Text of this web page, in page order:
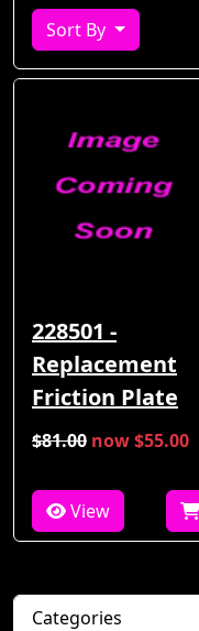
Sort By
228501 -
Replacement
Friction Plate
$81.00 now $55.00
View
Categories